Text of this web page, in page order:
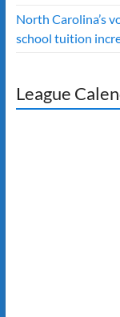
North Carolina’s
school tuition
League